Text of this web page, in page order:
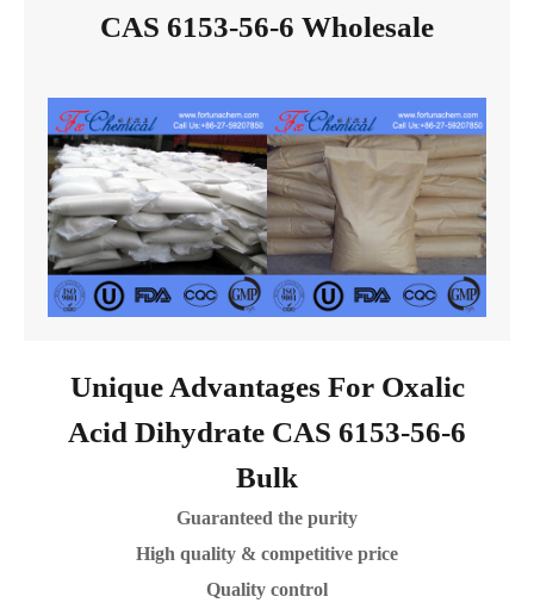
CAS 6153-56-6 Wholesale
Unique Advantages For Oxalic
Acid Dihydrate CAS 6153-56-6
Bulk
Guaranteed the purity
High quality & competitive price
Quality control